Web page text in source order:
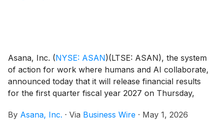
grade governance.
Asana, Inc. (NYSE: ASAN)(LTSE: ASAN), the system
of action for work where humans and AI collaborate,
announced today that it will release financial results
for the first quarter fiscal year 2027 on Thursday,
By Asana, Inc. · Via Business Wire · May 1, 2026